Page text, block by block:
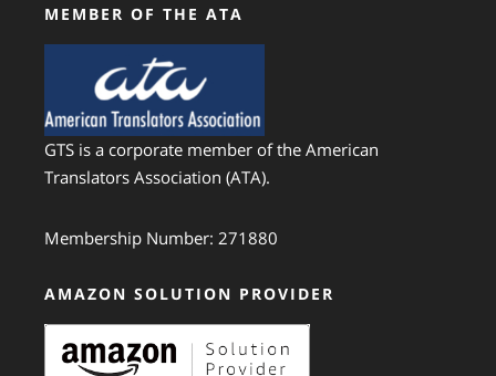
MEMBER OF THE ATA
GTS is a corporate member of the American
Translators Association (ATA).
Membership Number: 271880
AMAZON SOLUTION PROVIDER